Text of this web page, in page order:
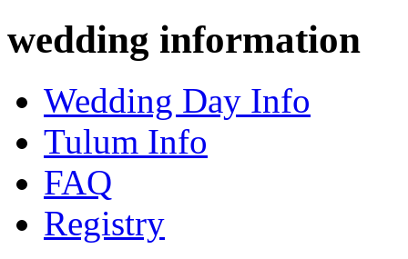
wedding information
Wedding Day Info
Tulum Info
FAQ
Registry